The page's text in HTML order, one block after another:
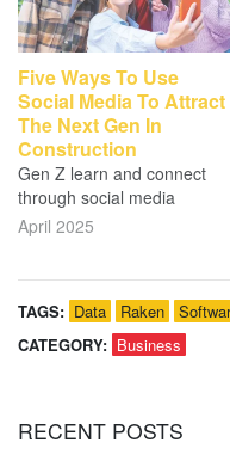
Five Ways To Use
Social Media To Attract
The Next Gen In
Construction
Gen Z learn and connect
through social media
April 2025
TAGS: Data Raken
CATEGORY: Business
RECENT POSTS